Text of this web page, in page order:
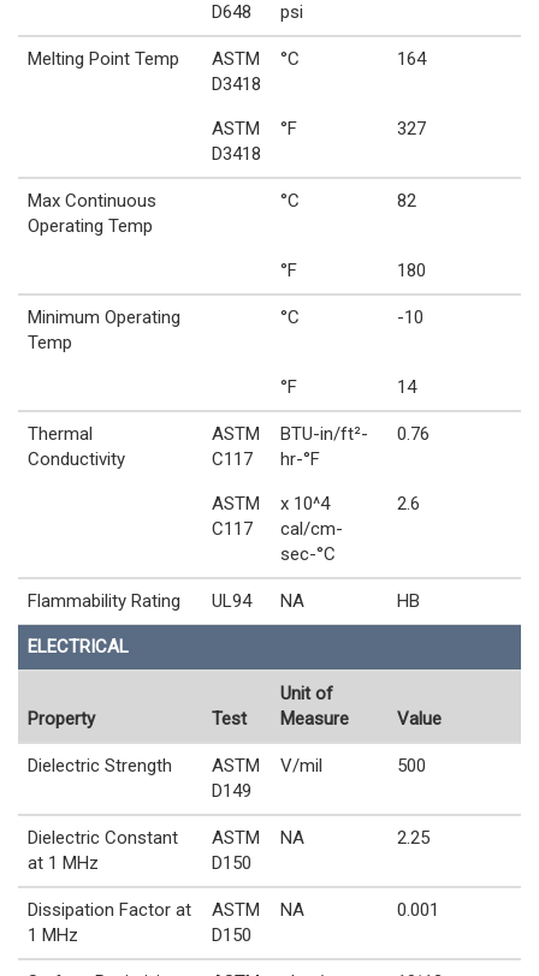
D648
psi
Melting Point Temp
ASTM
D3418
°C 164
ASTM
D3418
°F 327
Max Continuous
Operating Temp
°C 82
°F 180
Minimum Operating
Temp
°C -10
°F 14
Thermal
Conductivity
ASTM
C117
BTU-in/ft²-
hr-°F
0.76
ASTM
C117
x 10^4
cal/cm-
sec-°C
2.6
Flammability Rating UL94 NA HB
ELECTRICAL
Property Test
Unit of
Measure
Value
Dielectric Strength
ASTM
D149
V/mil 500
Dielectric Constant
at 1 MHz
ASTM
D150
NA 2.25
Dissipation Factor at
1 MHz
ASTM
D150
NA 0.001